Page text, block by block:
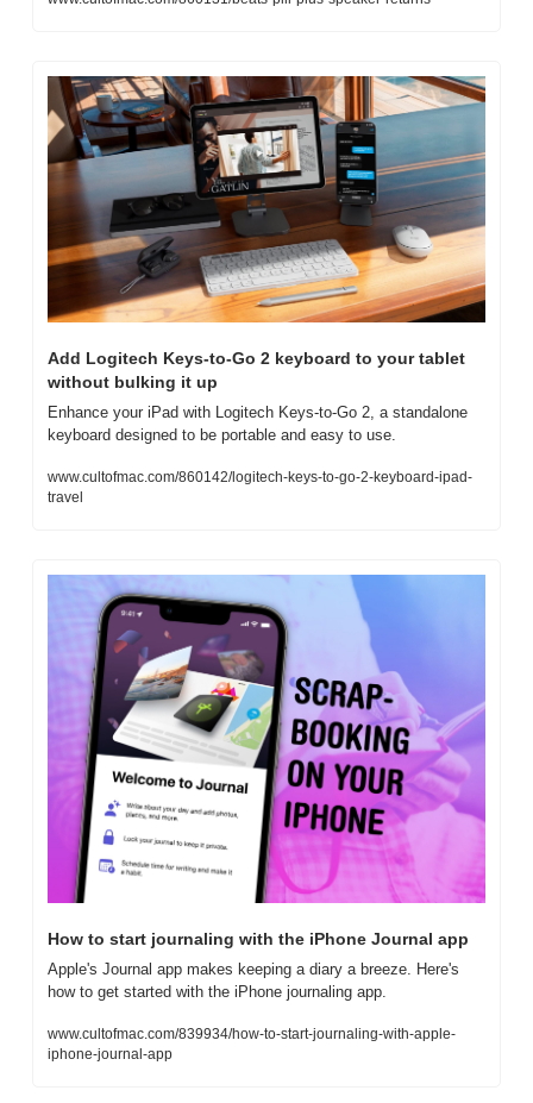
Add Logitech Keys-to-Go 2 keyboard to your tablet
without bulking it up
Enhance your iPad with Logitech Keys-to-Go 2, a standalone
keyboard designed to be portable and easy to use.
www.cultofmac.com/860142/logitech-keys-to-go-2-keyboard-ipad-
travel
How to start journaling with the iPhone Journal app
Apple's Journal app makes keeping a diary a breeze. Here's
how to get started with the iPhone journaling app.
www.cultofmac.com/839934/how-to-start-journaling-with-apple-
iphone-journal-app